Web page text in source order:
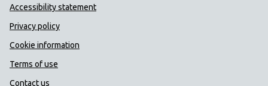
Accessibility statement
Privacy policy
Cookie information
Terms of use
Contact us